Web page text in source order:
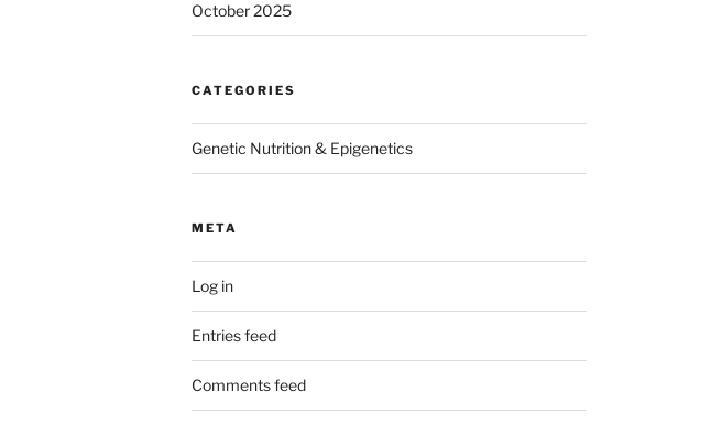
October 2025
CATEGORIES
Genetic Nutrition & Epigenetics
META
Log in
Entries feed
Comments feed